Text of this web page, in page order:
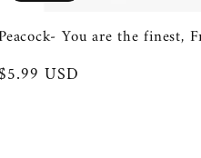
You are the finest,
USD